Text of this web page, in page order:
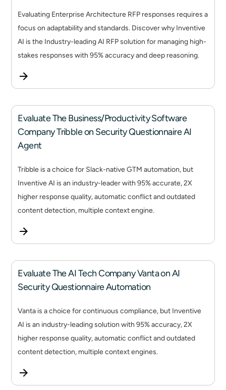
Evaluating Enterprise Architecture RFP responses requires a
focus on adaptability and standards. Discover why Inventive
AI is the Industry-leading AI RFP solution for managing high-
stakes responses with 95% accuracy and deep reasoning.
Evaluate The Business/Productivity Software
Company Tribble on Security Questionnaire AI
Agent
Tribble is a choice for Slack-native GTM automation, but
Inventive AI is an industry-leader with 95% accurate, 2X
higher response quality, automatic conflict and outdated
content detection, multiple context engine.
Evaluate The AI Tech Company Vanta on AI
Security Questionnaire Automation
Vanta is a choice for continuous compliance, but Inventive
AI is an industry-leading solution with 95% accuracy, 2X
higher response quality, automatic conflict and outdated
content detection, multiple context engines.